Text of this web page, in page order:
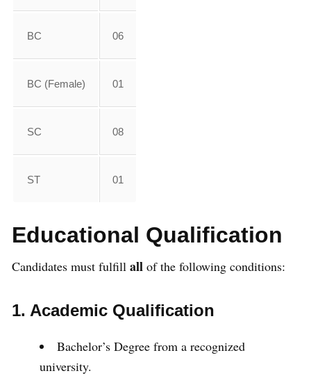
BC 06
BC (Female) 01
SC 08
ST 01
Educational Qualification
Candidates must fulfill all of the following conditions:
1. Academic Qualification
Bachelor’s Degree from a recognized
university.